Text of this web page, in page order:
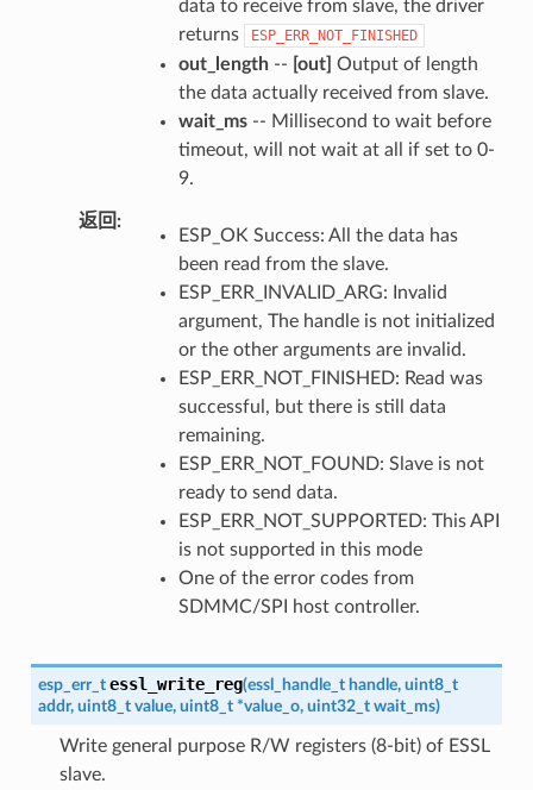
data to receive from slave, the driver
returns
ESP_ERR_NOT_FINISHED
out_length-- [out] Output of length
the data actually received from slave.
wait_ms-- Millisecond to wait before
timeout, will not wait at all if set to 0-
9.
返回
ESP_OK Success: All the data has
been read from the slave.
ESP_ERR_INVALID_ARG: Invalid
argument, The handle is not initialized
or the other arguments are invalid.
ESP_ERR_NOT_FINISHED: Read was
successful, but there is still data
remaining.
ESP_ERR_NOT_FOUND: Slave is not
ready to send data.
ESP_ERR_NOT_SUPPORTED: This API
is not supported in this mode
One of the error codes from
SDMMC/SPI host controller.
esp_err_t essl_write_reg(essl_handle_t handle, uint8_t
addr, uint8_t value, uint8_t *value_o, uint32_t wait_ms)
Write general purpose R/W registers (8-bit) of ESSL
slave.